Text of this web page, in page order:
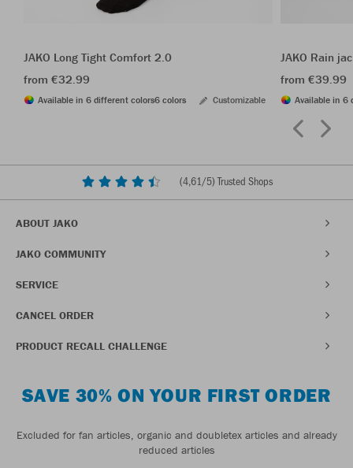
JAKO Long Tight Comfort 2.0
from €32.99
Available in 6 different colors6 colors Customizable
JAKO Rain
from €39.99
Available in 6
(4,61/5) Trusted Shops
ABOUT JAKO
JAKO COMMUNITY
SERVICE
CANCEL ORDER
PRODUCT RECALL CHALLENGE
SAVE 30% ON YOUR FIRST ORDER
Excluded for fan articles, organic and doubletex articles and already
reduced articles